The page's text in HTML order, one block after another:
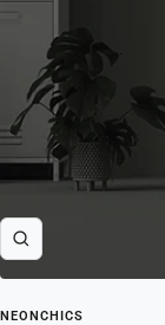
Zoom
NEONCHICS